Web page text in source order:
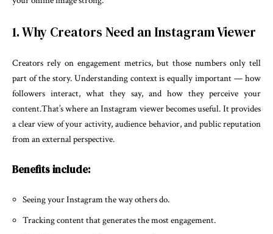
1. Why Creators Need an Instagram Viewer
Creators rely on engagement metrics, but those numbers only tell
part of the story. Understanding context is equally important — how
followers interact, what they say, and how they perceive your
content.That’s where an Instagram viewer becomes useful. It provides
a clear view of your activity, audience behavior, and public reputation
from an external perspective.
Benefits include:
Seeing your Instagram the way others do.
Tracking content that generates the most engagement.